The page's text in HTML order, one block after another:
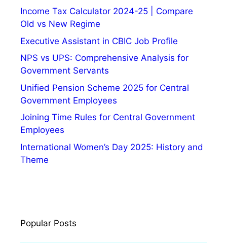
Income Tax Calculator 2024-25 | Compare
Old vs New Regime
Executive Assistant in CBIC Job Profile
NPS vs UPS: Comprehensive Analysis for
Government Servants
Unified Pension Scheme 2025 for Central
Government Employees
Joining Time Rules for Central Government
Employees
International Women’s Day 2025: History and
Theme
Popular Posts